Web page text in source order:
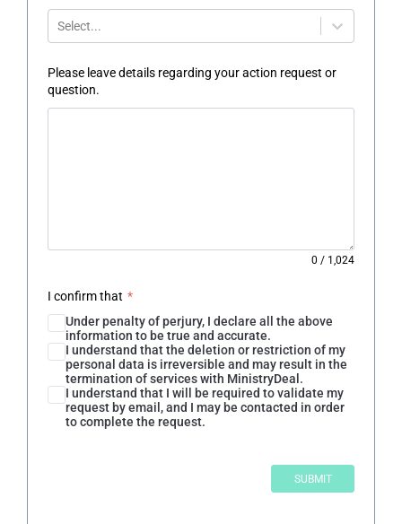
Select...
Please leave details regarding your action request or
question.
0 / 1,024
I confirm that *
Under penalty of perjury, I declare all the above
information to be true and accurate.
I understand that the deletion or restriction of my
personal data is irreversible and may result in the
termination of services with MinistryDeal.
I understand that I will be required to validate my
request by email, and I may be contacted in order
to complete the request.
SUBMIT